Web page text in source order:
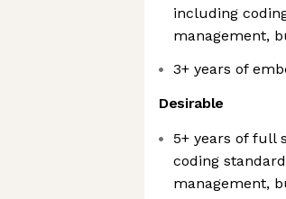
including
management,
3+ years of
Desirable
5+ years of full
coding
management,